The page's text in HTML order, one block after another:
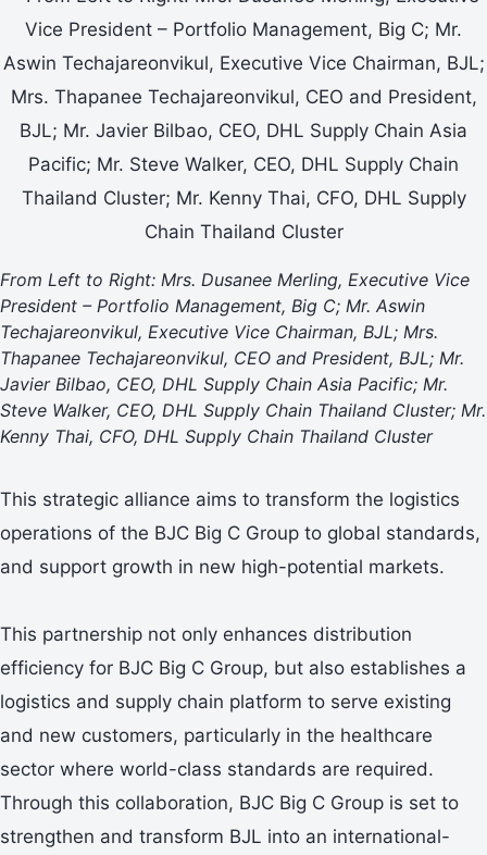
From Left to Right: Mrs. Dusanee Merling, Executive Vice
President – Portfolio Management, Big C; Mr. Aswin
Techajareonvikul, Executive Vice Chairman, BJL; Mrs.
Thapanee Techajareonvikul, CEO and President, BJL; Mr.
Javier Bilbao, CEO, DHL Supply Chain Asia Pacific; Mr.
Steve Walker, CEO, DHL Supply Chain Thailand Cluster; Mr.
Kenny Thai, CFO, DHL Supply Chain Thailand Cluster
This strategic alliance aims to transform the logistics
operations of the BJC Big C Group to global standards,
and support growth in new high-potential markets.
This partnership not only enhances distribution
efficiency for BJC Big C Group, but also establishes a
logistics and supply chain platform to serve existing
and new customers, particularly in the healthcare
sector where world-class standards are required.
Through this collaboration, BJC Big C Group is set to
strengthen and transform BJL into an international-